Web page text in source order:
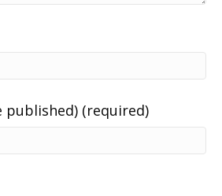
published) (required)